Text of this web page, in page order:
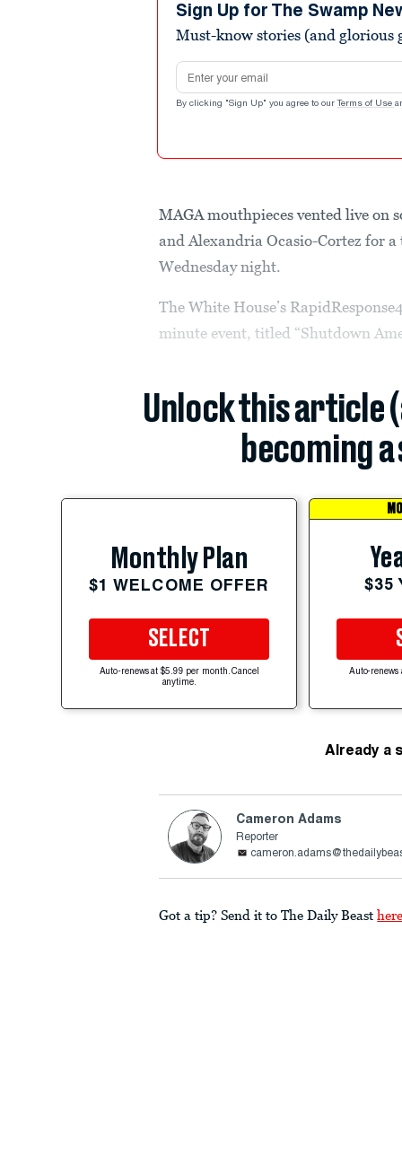
Sign Up for The Swamp
Must-know stories (and glorious
Email address
By clicking "Sign Up" you agree to our Terms of Use
MAGA mouthpieces vented live on
and Alexandria Ocasio-Cortez for
Wednesday night.
The White House’s
minute event, titled “Shutdown
Unlock this article
becoming
Monthly Plan
$1 WELCOME OFFER
SELECT
Auto-renews at $5.99 per month. Cancel
anytime.
$35
Auto-renews
Already a
Cameron Adams
Reporter
Got a tip? Send it to The Daily Beast here